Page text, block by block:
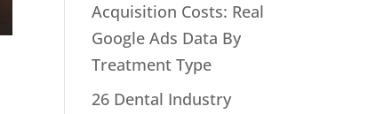
Acquisition Costs: Real
Google Ads Data By
Treatment Type
26 Dental Industry